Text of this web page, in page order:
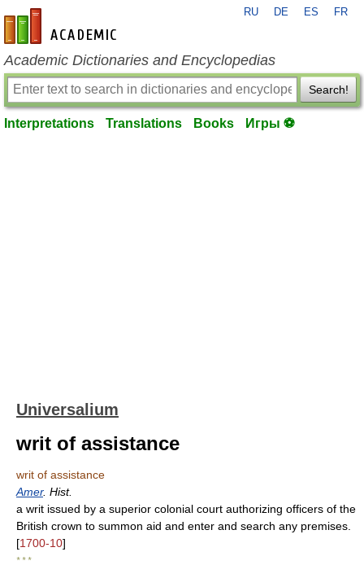
en-academic.com
RU DE ES FR
Academic Dictionaries and Encyclopedias
Search!
Interpretations Translations Books Игры ⚽
Universalium
writ of assistance
writ of assistance
Amer. Hist.
a writ issued by a superior colonial court authorizing officers of the
British crown to summon aid and enter and search any premises.
[1700-10]
* * *